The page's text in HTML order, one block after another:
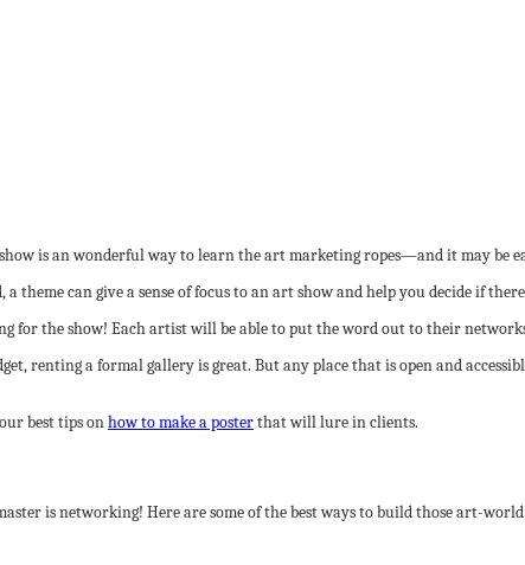
is an wonderful way to learn the art marketing ropes—and it may be
theme can give a sense of focus to an art show and help you decide if
for the show! Each artist will be able to put the word out to their
renting a formal gallery is great. But any place that is open and
best tips onhow to make a posterthat will lure in clients.
is networking! Here are some of the best ways to build those art-